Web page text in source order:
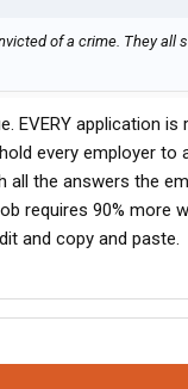
of a crime. They all
EVERY application
every employer
all the answers the
requires 90% more
and copy and paste.